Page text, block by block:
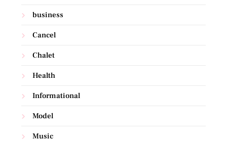
business
Cancel
Chalet
Health
Informational
Model
Music